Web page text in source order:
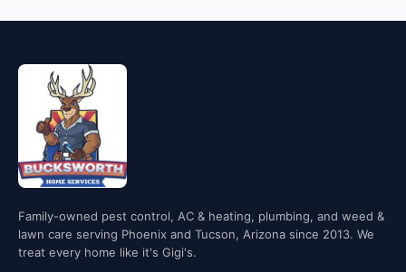
Family-owned pest control, AC & heating, plumbing, and weed &
lawn care serving Phoenix and Tucson, Arizona since 2013. We
treat every home like it's Gigi's.